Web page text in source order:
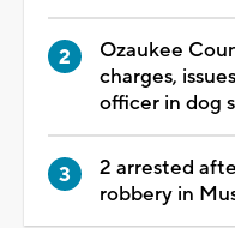
Ozaukee
charges,
officer in dog
2 arrested
robbery in